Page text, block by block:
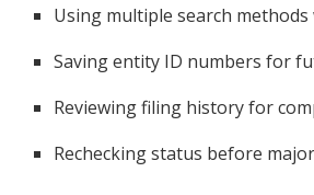
Using multiple search
Saving entity ID numbers for
Reviewing filing history for
Rechecking status before